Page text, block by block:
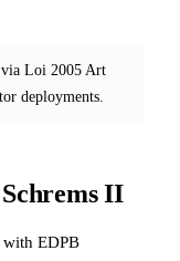
via Loi 2005 Art
deployments.
II
EDPB